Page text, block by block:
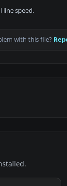
line speed.
with this file?